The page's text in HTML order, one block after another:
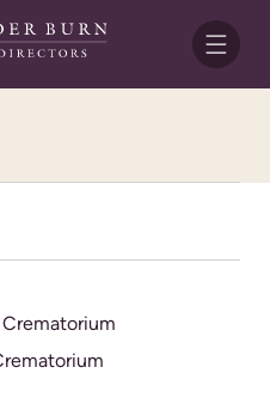
| CONSIDERATE
side